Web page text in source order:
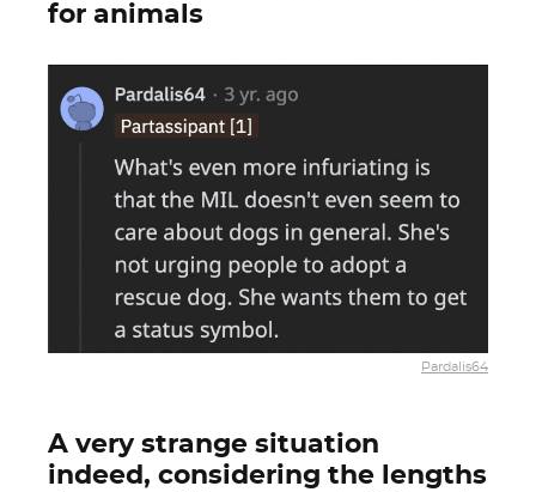
for animals
Pardalis64
A very strange situation
indeed, considering the lengths